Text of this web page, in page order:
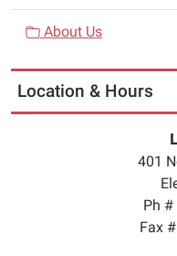
About Us
Location & Hours
401
Ph #
Fax